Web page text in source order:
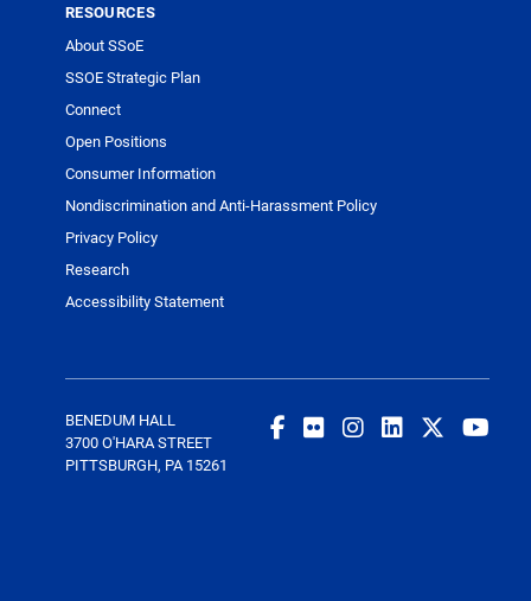
RESOURCES
About SSoE
SSOE Strategic Plan
Connect
Open Positions
Consumer Information
Nondiscrimination and Anti-Harassment Policy
Privacy Policy
Research
Accessibility Statement
BENEDUM HALL
3700 O'HARA STREET
PITTSBURGH, PA 15261